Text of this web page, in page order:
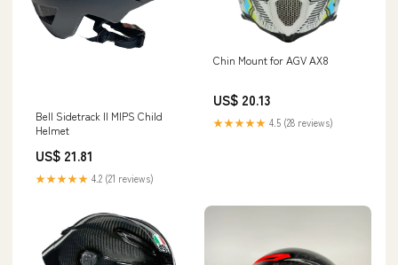
Bell Sidetrack II MIPS Child
Helmet
US$ 21.81
★★★★★ 4.2 (21 reviews)
Chin Mount for AGV AX8
US$ 20.13
★★★★★ 4.5 (28 reviews)